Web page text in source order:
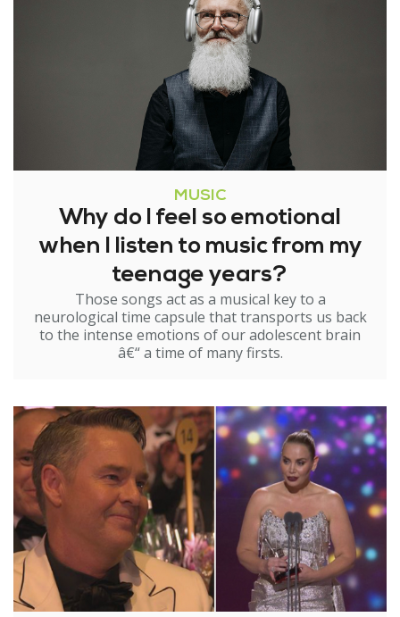
MUSIC
Why do I feel so emotional
when I listen to music from my
teenage years?
Those songs act as a musical key to a
neurological time capsule that transports us back
to the intense emotions of our adolescent brain
â€“ a time of many firsts.